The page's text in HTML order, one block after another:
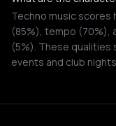
Techno music scores
(85%), tempo (70%),
(5%). These qualities
events and club